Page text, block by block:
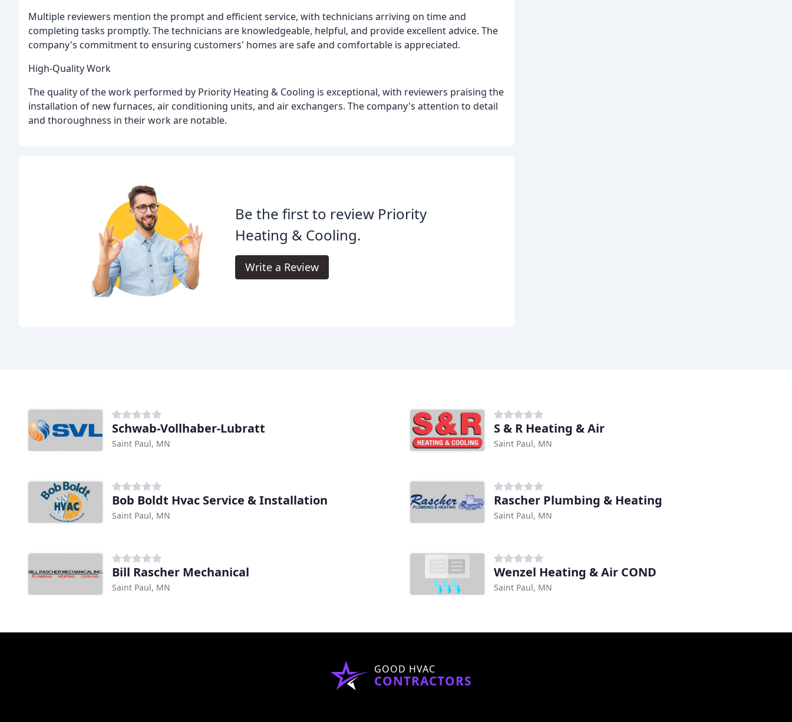
Multiple reviewers mention the prompt and efficient service, with technicians arriving on time and
completing tasks promptly. The technicians are knowledgeable, helpful, and provide excellent advice. The
company's commitment to ensuring customers' homes are safe and comfortable is appreciated.
High-Quality Work
The quality of the work performed by Priority Heating & Cooling is exceptional, with reviewers praising the
installation of new furnaces, air conditioning units, and air exchangers. The company's attention to detail
and thoroughness in their work are notable.
Be the first to review Priority
Heating & Cooling.
Write a Review
Schwab-Vollhaber-Lubratt
Saint Paul, MN
S & R Heating & Air
Saint Paul, MN
Bob Boldt Hvac Service & Installation
Saint Paul, MN
Rascher Plumbing & Heating
Saint Paul, MN
Bill Rascher Mechanical
Saint Paul, MN
Wenzel Heating & Air COND
Saint Paul, MN
GOOD HVAC
CONTRACTORS